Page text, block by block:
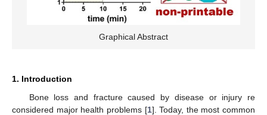
Graphical Abstract
1. Introduction
Bone loss and fracture caused by disease or injury re
considered major health problems [1]. Today, the most common